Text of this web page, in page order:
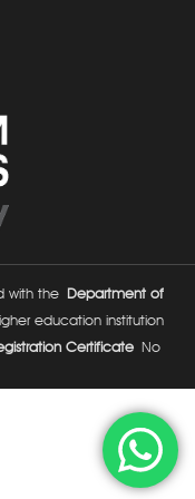
with the Department of
education institution
CertificateNo